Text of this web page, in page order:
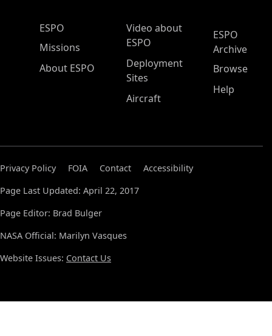
ESPO Main Menu
ESPO
Missions
About ESPO
Video about
ESPO
Deployment
Sites
Aircraft
ESPO
Archive
Browse
Help
Privacy Policy FOIA Contact
Accessibility
Page Last Updated: April 22, 2017
Page Editor: Brad Bulger
NASA Official: Marilyn Vasques
Website Issues: Contact Us